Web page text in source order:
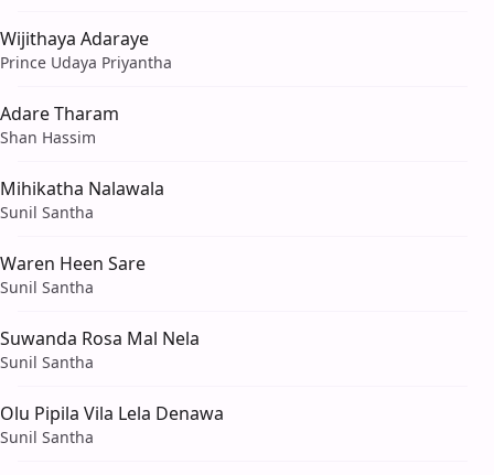
Wijithaya Adaraye
Prince Udaya Priyantha
Adare Tharam
Shan Hassim
Mihikatha Nalawala
Sunil Santha
Waren Heen Sare
Sunil Santha
Suwanda Rosa Mal Nela
Sunil Santha
Olu Pipila Vila Lela Denawa
Sunil Santha